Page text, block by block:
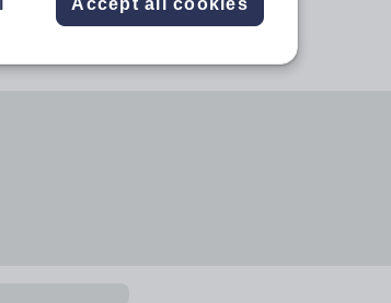
Accept all cookies